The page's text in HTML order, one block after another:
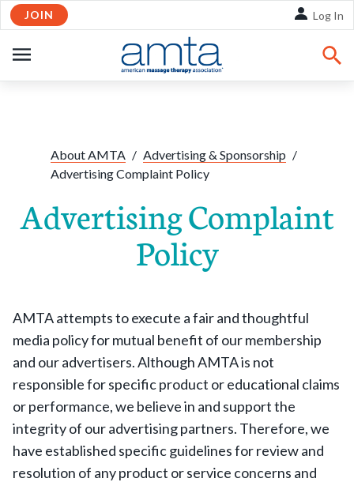
Skip to Main Content
JOIN Log In
NAVIGATION
About AMTA / Advertising & Sponsorship /
Advertising Complaint Policy
Advertising Complaint
Policy
AMTA attempts to execute a fair and thoughtful
media policy for mutual benefit of our membership
and our advertisers. Although AMTA is not
responsible for specific product or educational claims
or performance, we believe in and support the
integrity of our advertising partners. Therefore, we
have established specific guidelines for review and
resolution of any product or service concerns and